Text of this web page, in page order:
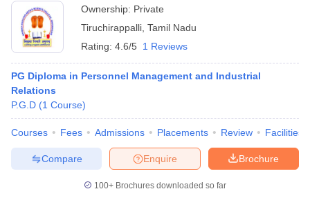
Ownership: Private
Tiruchirappalli Tamil Nadu
Rating: 4.6/5 1 Reviews
PG Diploma in Personnel Management and Industrial
Relations
P.G.D (1 Course)
Courses Fees Admissions Placements Review Facilities
Brochure
Enquire
Compare
100+ Brochures downloaded so far